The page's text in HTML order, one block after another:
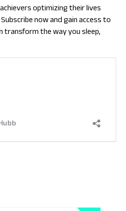
optimizing their lives
now and gain access to
transform the way you sleep,